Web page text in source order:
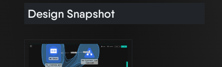
Design Snapshot